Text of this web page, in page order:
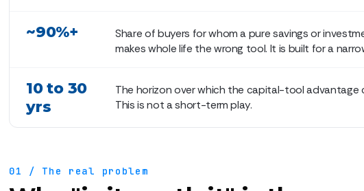
~90%+
Share of buyers for whom a pure savings or
makes whole life the wrong tool. It is built for a
10 to 30
yrs
The horizon over which the capital-tool advantage
This is not a short-term play.
01 / The real problem